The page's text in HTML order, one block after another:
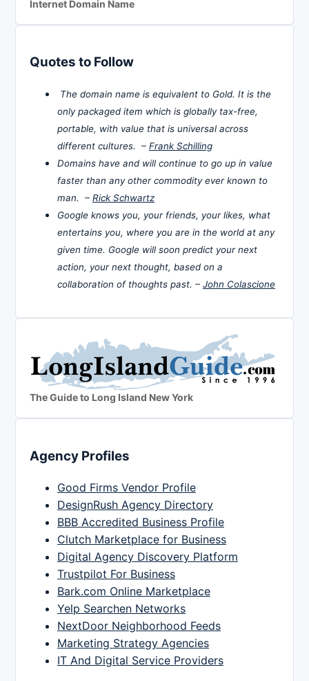
Internet Domain Name
Quotes to Follow
The domain name is equivalent to Gold. It is the
only packaged item which is globally tax-free,
portable, with value that is universal across
different cultures. – Frank Schilling
Domains have and will continue to go up in value
faster than any other commodity ever known to
man. – Rick Schwartz
Google knows you, your friends, your likes, what
entertains you, where you are in the world at any
given time. Google will soon predict your next
action, your next thought, based on a
collaboration of thoughts past. – John Colascione
The Guide to Long Island New York
Agency Profiles
Good Firms Vendor Profile
DesignRush Agency Directory
BBB Accredited Business Profile
Clutch Marketplace for Business
Digital Agency Discovery Platform
Trustpilot For Business
Bark.com Online Marketplace
Yelp Searchen Networks
NextDoor Neighborhood Feeds
Marketing Strategy Agencies
IT And Digital Service Providers